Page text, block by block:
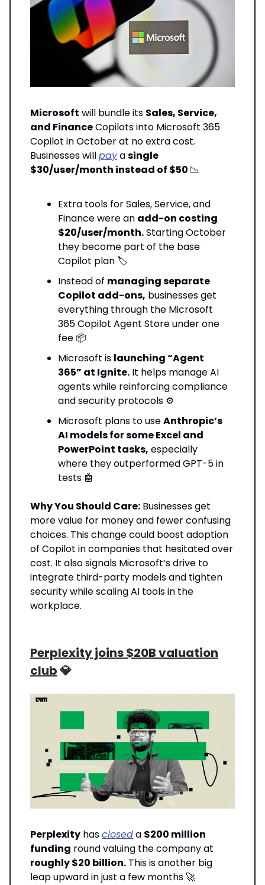
Microsoft will bundle its Sales, Service,
and FinanceCopilots into Microsoft 365
Copilot in October at no extra cost.
Businesses willpayasingle
$30/user/month instead of $50 📉
Extra tools for Sales, Service, and
Finance were an add-on costing
$20/user/month.Starting October
they become part of the base
Copilot plan 🏷️
Instead of managing separate
Copilot add-ons, businesses get
everything through the Microsoft
365 Copilot Agent Store under one
fee 📦
Microsoft is launching “Agent
365” at Ignite. It helps manage AI
agents while reinforcing compliance
and security protocols ⚙️
Microsoft plans to useAnthropic’s
AI models for some Excel and
PowerPoint tasks, especially
where they outperformed GPT-5 in
tests 🤖
Why You Should Care: Businesses get
more value for money and fewer confusing
choices. This change could boost adoption
of Copilot in companies that hesitated over
cost. It also signals Microsoft’s drive to
integrate third-party models and tighten
security while scaling AI tools in the
workplace.
Perplexity joins $20B valuation
club💎
Perplexity hascloseda $200 million
funding round valuing the company at
roughly $20 billion. This is another big
leap upward in just a few months 🚀